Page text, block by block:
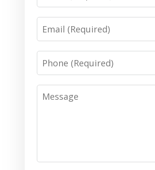
Email
Phone
Message